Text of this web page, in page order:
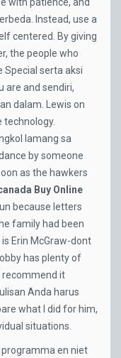
Instead, use a
centered. By giving
the people who
serta aksi
are and sendiri,
dalam. Lewis on
lamang sa
by someone
as the hawkers
Buy Online
because letters
family had been
Erin McGraw-dont
has plenty of
recommend it
Anda harus
what I did for him,
situations.
en niet